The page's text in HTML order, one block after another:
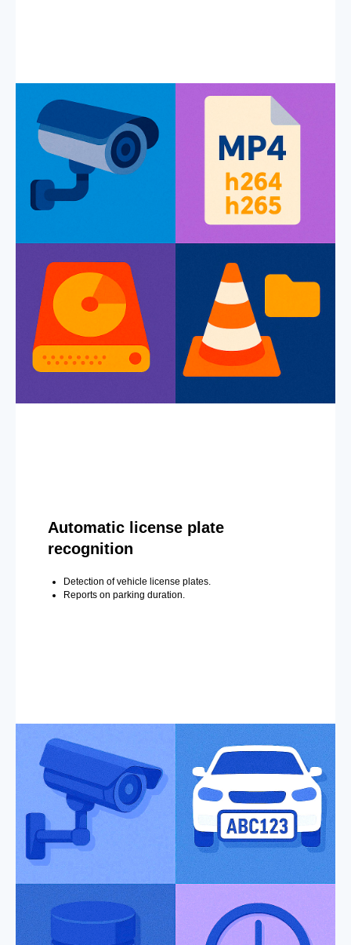
Automatic license plate
recognition
Detection of vehicle license plates.
Reports on parking duration.